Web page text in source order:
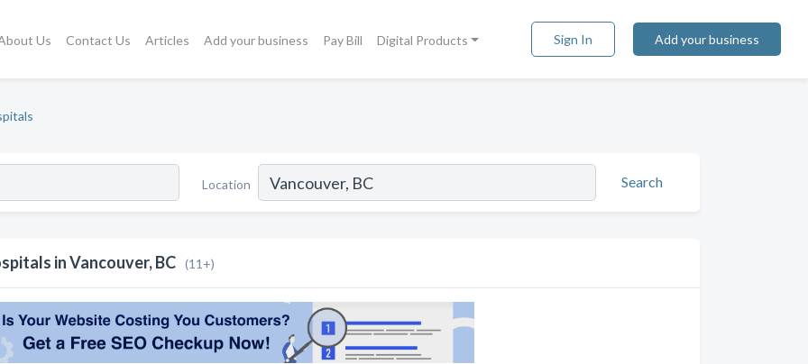
Us Contact Us Articles Add your business Pay Bill Digital Products Sign In Add your business
Location Search
in Vancouver, BC (11+)